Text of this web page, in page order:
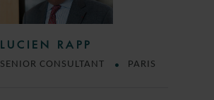
LUCIEN RAPP
SENIOR CONSULTANT PARIS